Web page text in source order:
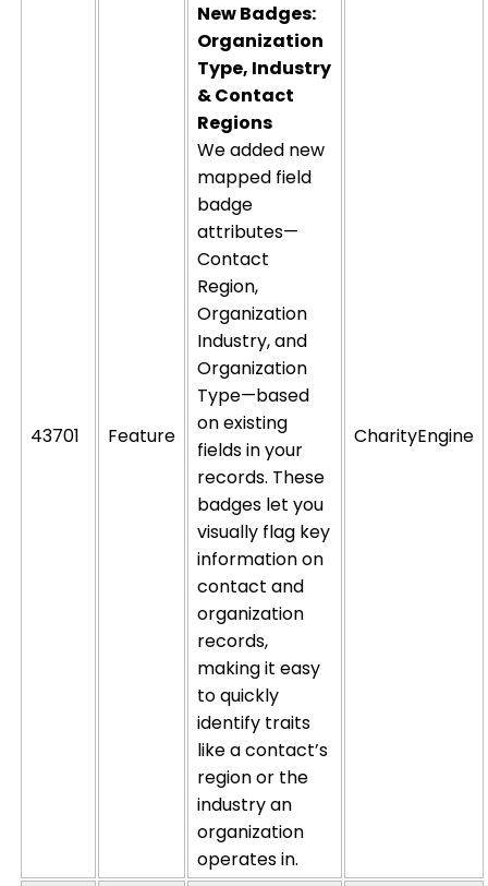
43701 Feature
New Badges:
Organization
Type, Industry
& Contact
Regions
We added new
mapped field
badge
attributes—
Contact
Region,
Organization
Industry, and
Organization
Type—based
on existing
fields in your
records. These
badges let you
visually flag key
information on
contact and
organization
records,
making it easy
to quickly
identify traits
like acontact’s
region or the
industry an
organization
operatesin.
CharityEngine